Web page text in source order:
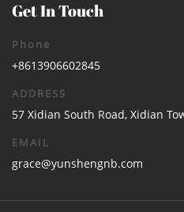
Get In Touch
Phone
+8613906602845
ADDRESS
57 Xidian South Road, Xidian
EMAIL
grace@yunshengnb.com